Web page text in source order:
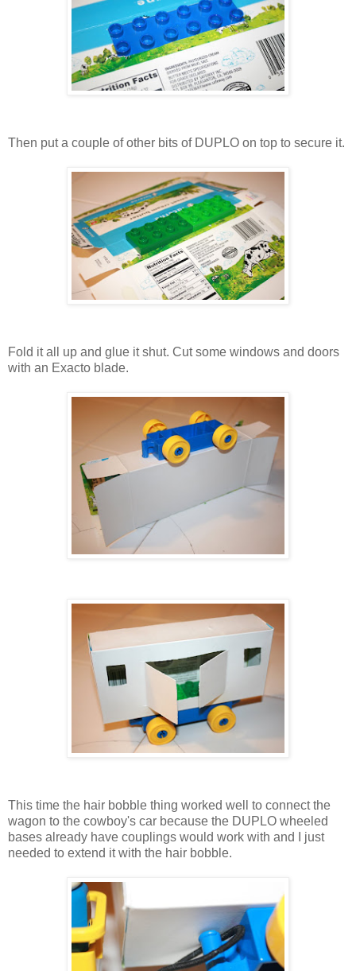
Then put a couple of other bits of DUPLO on top to secure it.
Fold it all up and glue it shut. Cut some windows and doors
with an Exacto blade.
This time the hair bobble thing worked well to connect the
wagon to the cowboy's car because the DUPLO wheeled
bases already have couplings would work with and I just
needed to extend it with the hair bobble.